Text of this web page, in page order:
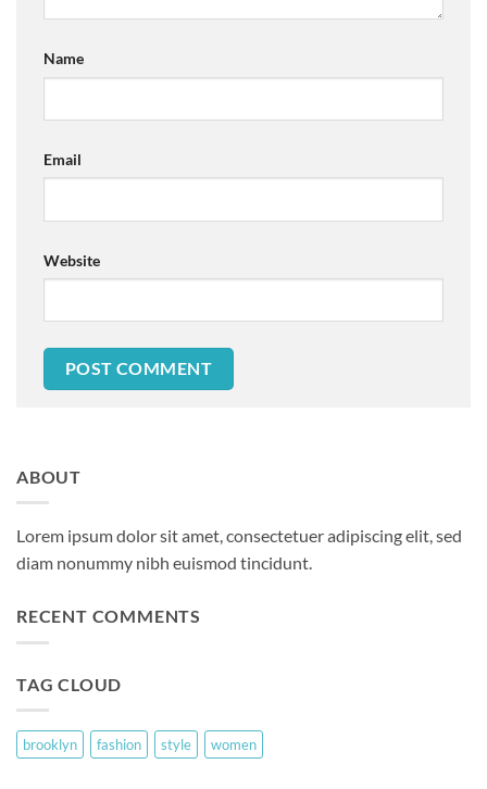
Name
Email
Website
ABOUT
Lorem ipsum dolor sit amet, consectetuer adipiscing elit, sed
diam nonummy nibh euismod tincidunt.
RECENT COMMENTS
TAG CLOUD
brooklyn fashion style women